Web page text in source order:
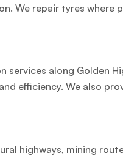
We repair tyres where
along Golden
efficiency. We also
highways, mining